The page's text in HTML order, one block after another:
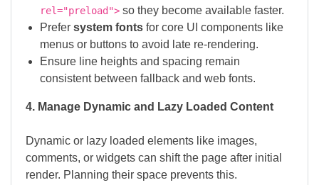
rel="preload"> so they become available faster.
Prefer system fonts for core UI components like
menus or buttons to avoid late re-rendering.
Ensure line heights and spacing remain
consistent between fallback and web fonts.
4. Manage Dynamic and Lazy Loaded Content
Dynamic or lazy loaded elements like images,
comments, or widgets can shift the page after initial
render. Planning their space prevents this.